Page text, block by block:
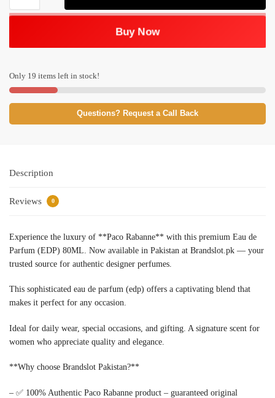
Buy Now
Only 19 items left in stock!
Questions? Request a Call Back
Description
Reviews 0
Experience the luxury of **Paco Rabanne** with this premium Eau de
Parfum (EDP) 80ML. Now available in Pakistan at Brandslot.pk — your
trusted source for authentic designer perfumes.
This sophisticated eau de parfum (edp) offers a captivating blend that
makes it perfect for any occasion.
Ideal for daily wear, special occasions, and gifting. A signature scent for
women who appreciate quality and elegance.
**Why choose Brandslot Pakistan?**
– ✅ 100% Authentic Paco Rabanne product – guaranteed original